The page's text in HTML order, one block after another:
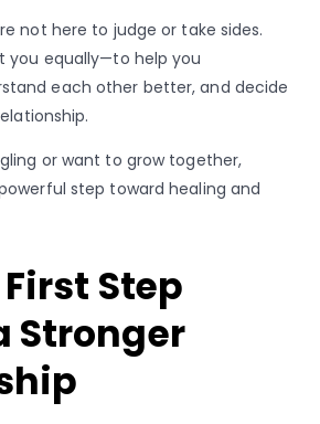
not here to judge or take sides.
you equally—to help you
each other better, and decide
or want to grow together,
step toward healing and
Step
Stronger